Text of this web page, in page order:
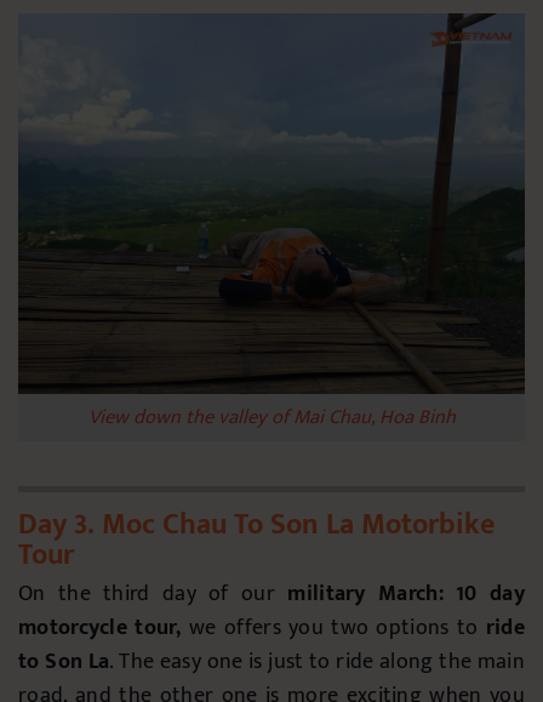
View down the valley of Mai Chau, Hoa Binh
Day 3. Moc Chau To Son La Motorbike
Tour
On the third day of our military March: 10 day
motorcycle tour,we offers you two options to ride
to Son La. The easy one is just to ride along the main